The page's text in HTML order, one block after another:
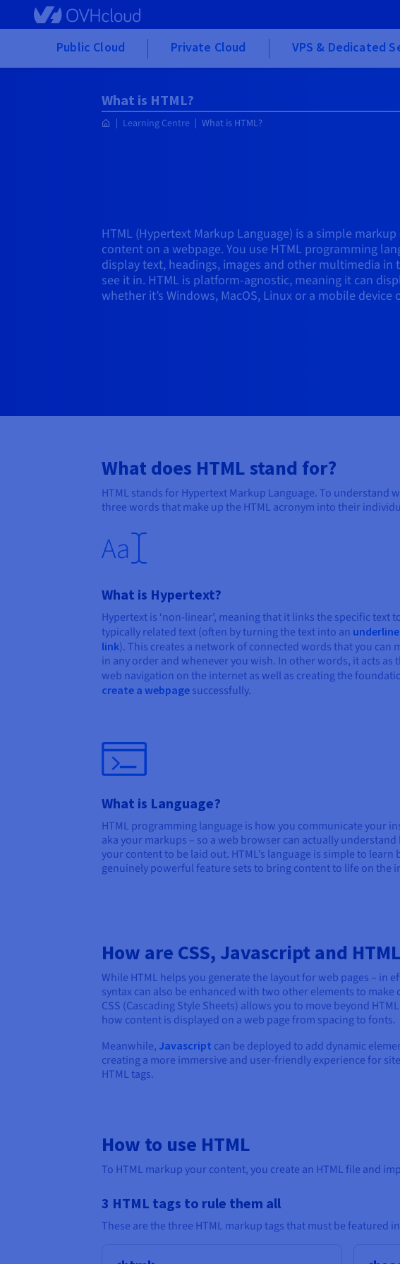
Skip to main content
Public Cloud Private Cloud VPS & Dedicated
What is HTML?
Learning Centre What is HTML?
HTML (Hypertext Markup Language) is a simple
content on a webpage. You use HTML programming
display text, headings, images and other multimedia
see it in. HTML is platform-agnostic, meaning it can
whether it’s Windows, MacOS, Linux or a mobile device
What does HTML stand for?
HTML stands for Hypertext Markup Language. To
three words that make up the HTML acronym into their
What is Hypertext?
Hypertext is ‘non-linear’, meaning that it links the specific text
typically related text (often by turning the text into an
link). This creates a network of connected words that you can
in any order and whenever you wish. In other words, it acts as
web navigation on the internet as well as creating the
create a webpage successfully.
What is Language?
HTML programming language is how you communicate your
aka your markups – so a web browser can actually
your content to be laid out. HTML’s language is simple to learn
genuinely powerful feature sets to bring content to life on the
How are CSS, Javascript and
While HTML helps you generate the layout for web pages – in
syntax can also be enhanced with two other elements to
CSS (Cascading Style Sheets) allows you to move beyond
how content is displayed on a web page from spacing to fonts.
Meanwhile, Javascript can be deployed to add dynamic
creating a more immersive and user-friendly experience for
HTML tags.
How to use HTML
To HTML markup your content, you create an HTML file and
3 HTML tags to rule them all
These are the three HTML markup tags that must be featured